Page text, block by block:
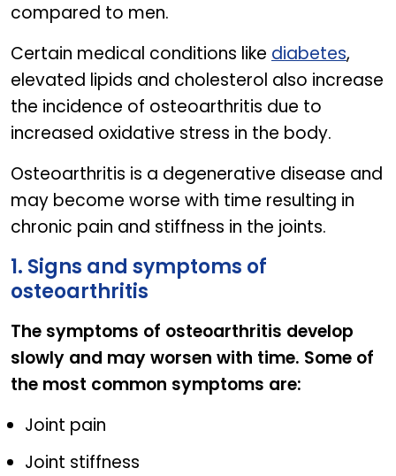
compared to men.
Certain medical conditions like diabetes,
elevated lipids and cholesterol also increase
the incidence of osteoarthritis due to
increased oxidative stress in the body.
Osteoarthritis is a degenerative disease and
may become worse with time resulting in
chronic pain and stiffness in the joints.
1. Signs and symptoms of
osteoarthritis
The symptoms of osteoarthritis develop
slowly and may worsen with time. Some of
the most common symptoms are:
Joint pain
Joint stiffness